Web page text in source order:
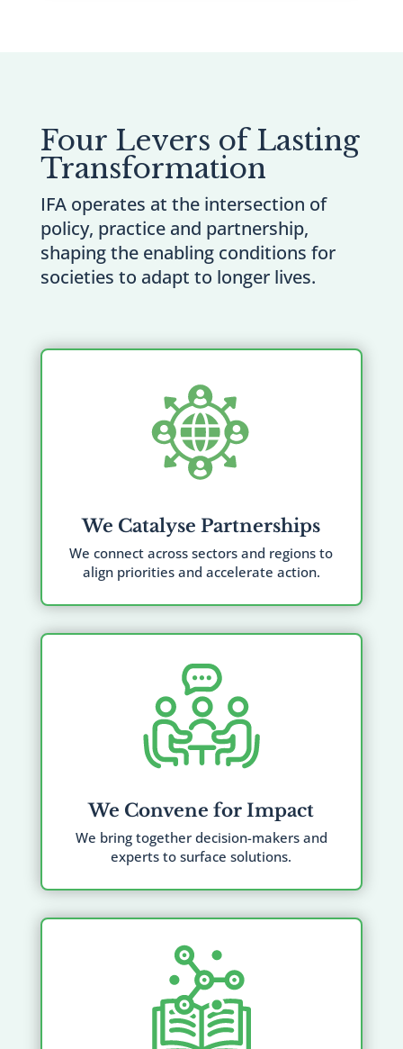
Four Levers of Lasting
Transformation
IFA operates at the intersection of
policy, practice and partnership,
shaping the enabling conditions for
societies to adapt to longer lives.
We Catalyse Partnerships
We connect across sectors and regions to
align priorities and accelerate action.
We Convene for Impact
We bring together decision-makers and
experts to surface solutions.